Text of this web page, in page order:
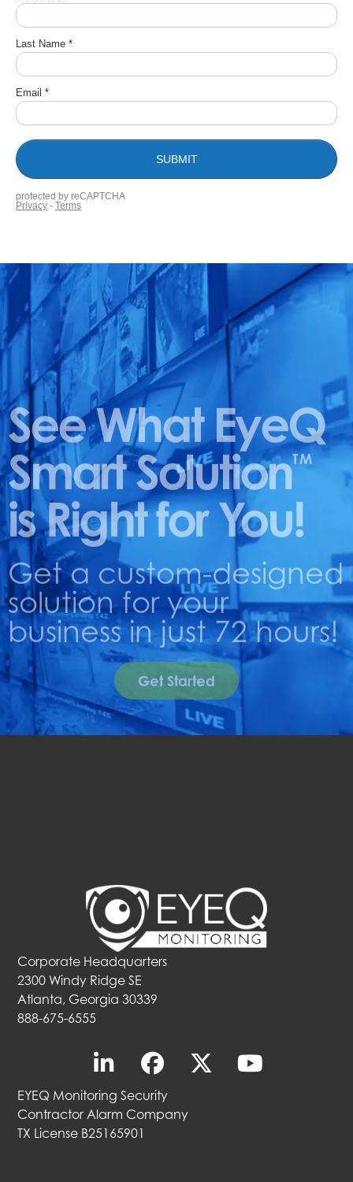
See What EyeQ
Smart SolutionTM
is Right for You!
Get a custom-designed
solution for your
business in just 72 hours!
Get Started
Corporate Headquarters
2300 Windy Ridge SE
Atlanta, Georgia 30339
888-675-6555
EYEQ Monitoring Security
Contractor Alarm Company
TX License B25165901